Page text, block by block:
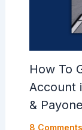
How To
Account
&
8 Comments